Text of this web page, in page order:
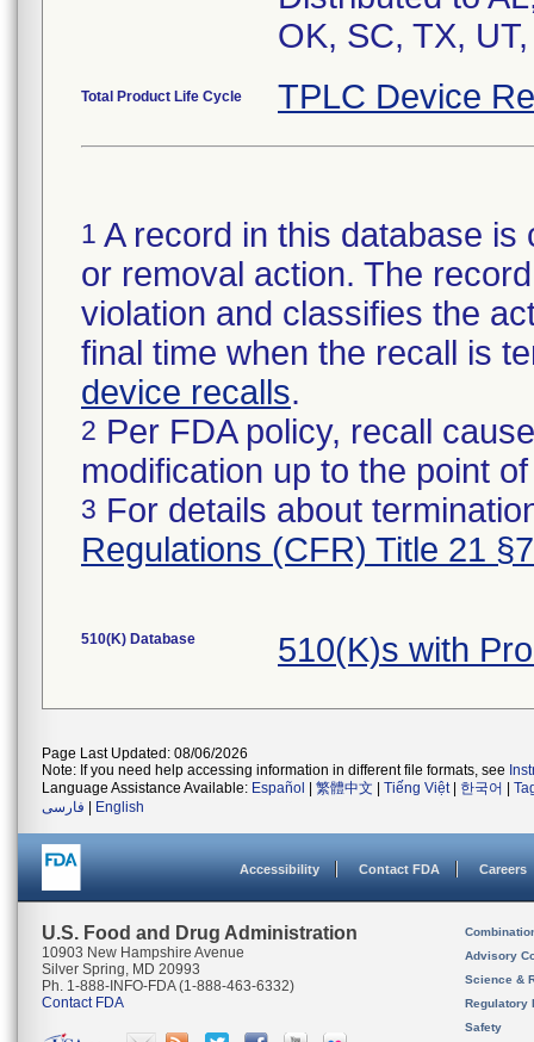
OK, SC, TX,
Total Product Life Cycle TPLC Device
1 A record in this database
or removal action. The
violation and classifies the
final time when the recall is
device recalls.
2 Per FDA policy, recall
modification up to the point
3 For details about
Regulations (CFR) Title 21
510(K) Database 510(K)s with
Page Last Updated: 08/06/2026
Note: If you need help accessing information in different file formats, see
Language Assistance Available: Español 繁體中文 Tiếng Việt| 한국어
فارسی
English
Accessibility Contact FDA Careers
U.S. Food and Drug Administration
10903 New Hampshire Avenue
Silver Spring, MD 20993
Ph. 1-888-INFO-FDA (1-888-463-6332)
Contact FDA
Advisory
Science &
Regulatory
Safety